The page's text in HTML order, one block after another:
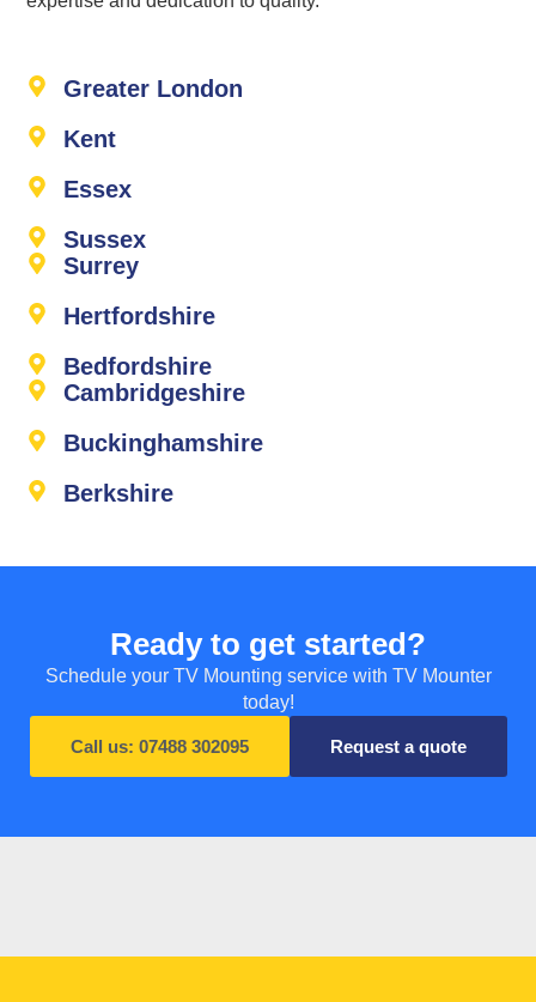
Greater London
Kent
Essex
Sussex
Surrey
Hertfordshire
Bedfordshire
Cambridgeshire
Buckinghamshire
Berkshire
Ready to get started?
Schedule your TV Mounting service with TV Mounter
today!
Call us: 07488 302095 Request a quote